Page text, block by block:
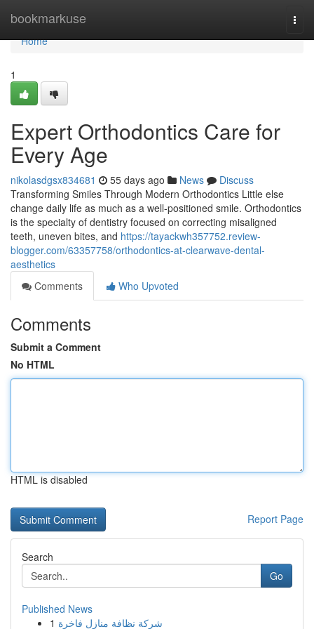
bookmarkuse
Home
Home
1
Expert Orthodontics Care for
Every Age
nikolasdgsx834681 55 days ago News
Discuss
Transforming Smiles Through Modern Orthodontics Little else
change daily life as much as a well-positioned smile. Orthodontics
is the specialty of dentistry focused on correcting misaligned
teeth, uneven bites, and https://tayackwh357752.review-
blogger.com/63357758/orthodontics-at-clearwave-dental-
aesthetics
Comments
Who Upvoted
Comments
Submit a Comment
No HTML
HTML is disabled
Report Page
Search
Go
Published News
1 شركة نظافة منازل فاخرة